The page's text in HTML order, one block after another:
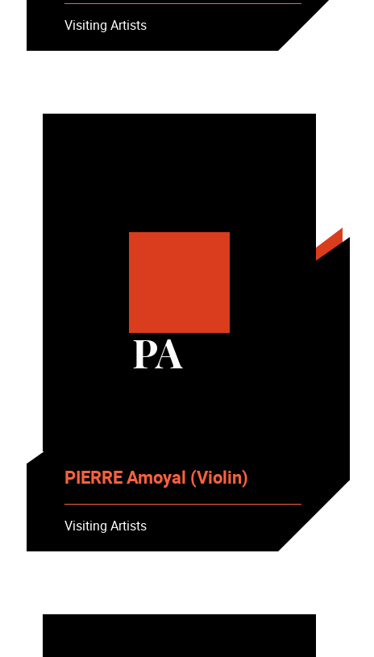
Visiting Artists
PA
PIERRE Amoyal (Violin)
Visiting Artists